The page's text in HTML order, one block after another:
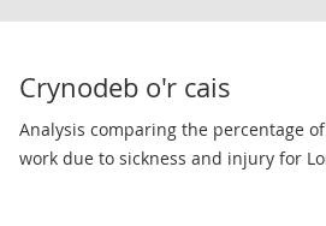
Crynodeb o'r cais
Analysis comparing the percentage
work due to sickness and injury for